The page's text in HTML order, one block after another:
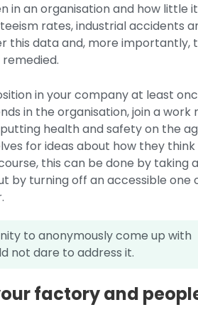
in an organisation and how little
rates, industrial accidents
this data and, more importantly,
in your company at least
in the organisation, join a work
health and safety on the
for ideas about how they
this can be done by taking
by turning off an accessible one
to anonymously come up with
not dare to address it.
factory and